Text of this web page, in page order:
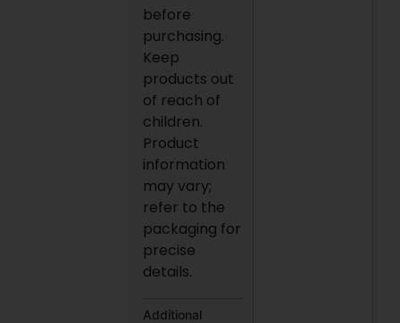
before
purchasing.
Keep
products out
of reach of
children.
Product
information
may vary;
refer to the
packaging for
precise
details.
Additional